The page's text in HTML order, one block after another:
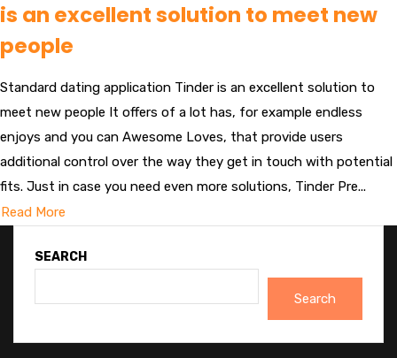
is an excellent solution to meet new
people
Standard dating application Tinder is an excellent solution to
meet new people It offers of a lot has, for example endless
enjoys and you can Awesome Loves, that provide users
additional control over the way they get in touch with potential
fits. Just in case you need even more solutions, Tinder Pre...
Read More
SEARCH
Search